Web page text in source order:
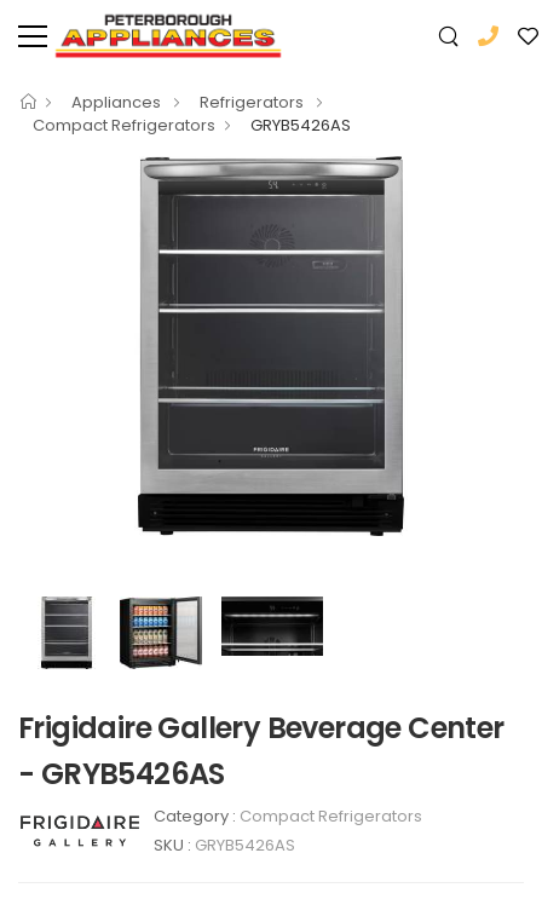
Appliances
Refrigerators
Compact Refrigerators
GRYB5426AS
Frigidaire Gallery Beverage Center
- GRYB5426AS
Category : Compact Refrigerators
SKU : GRYB5426AS